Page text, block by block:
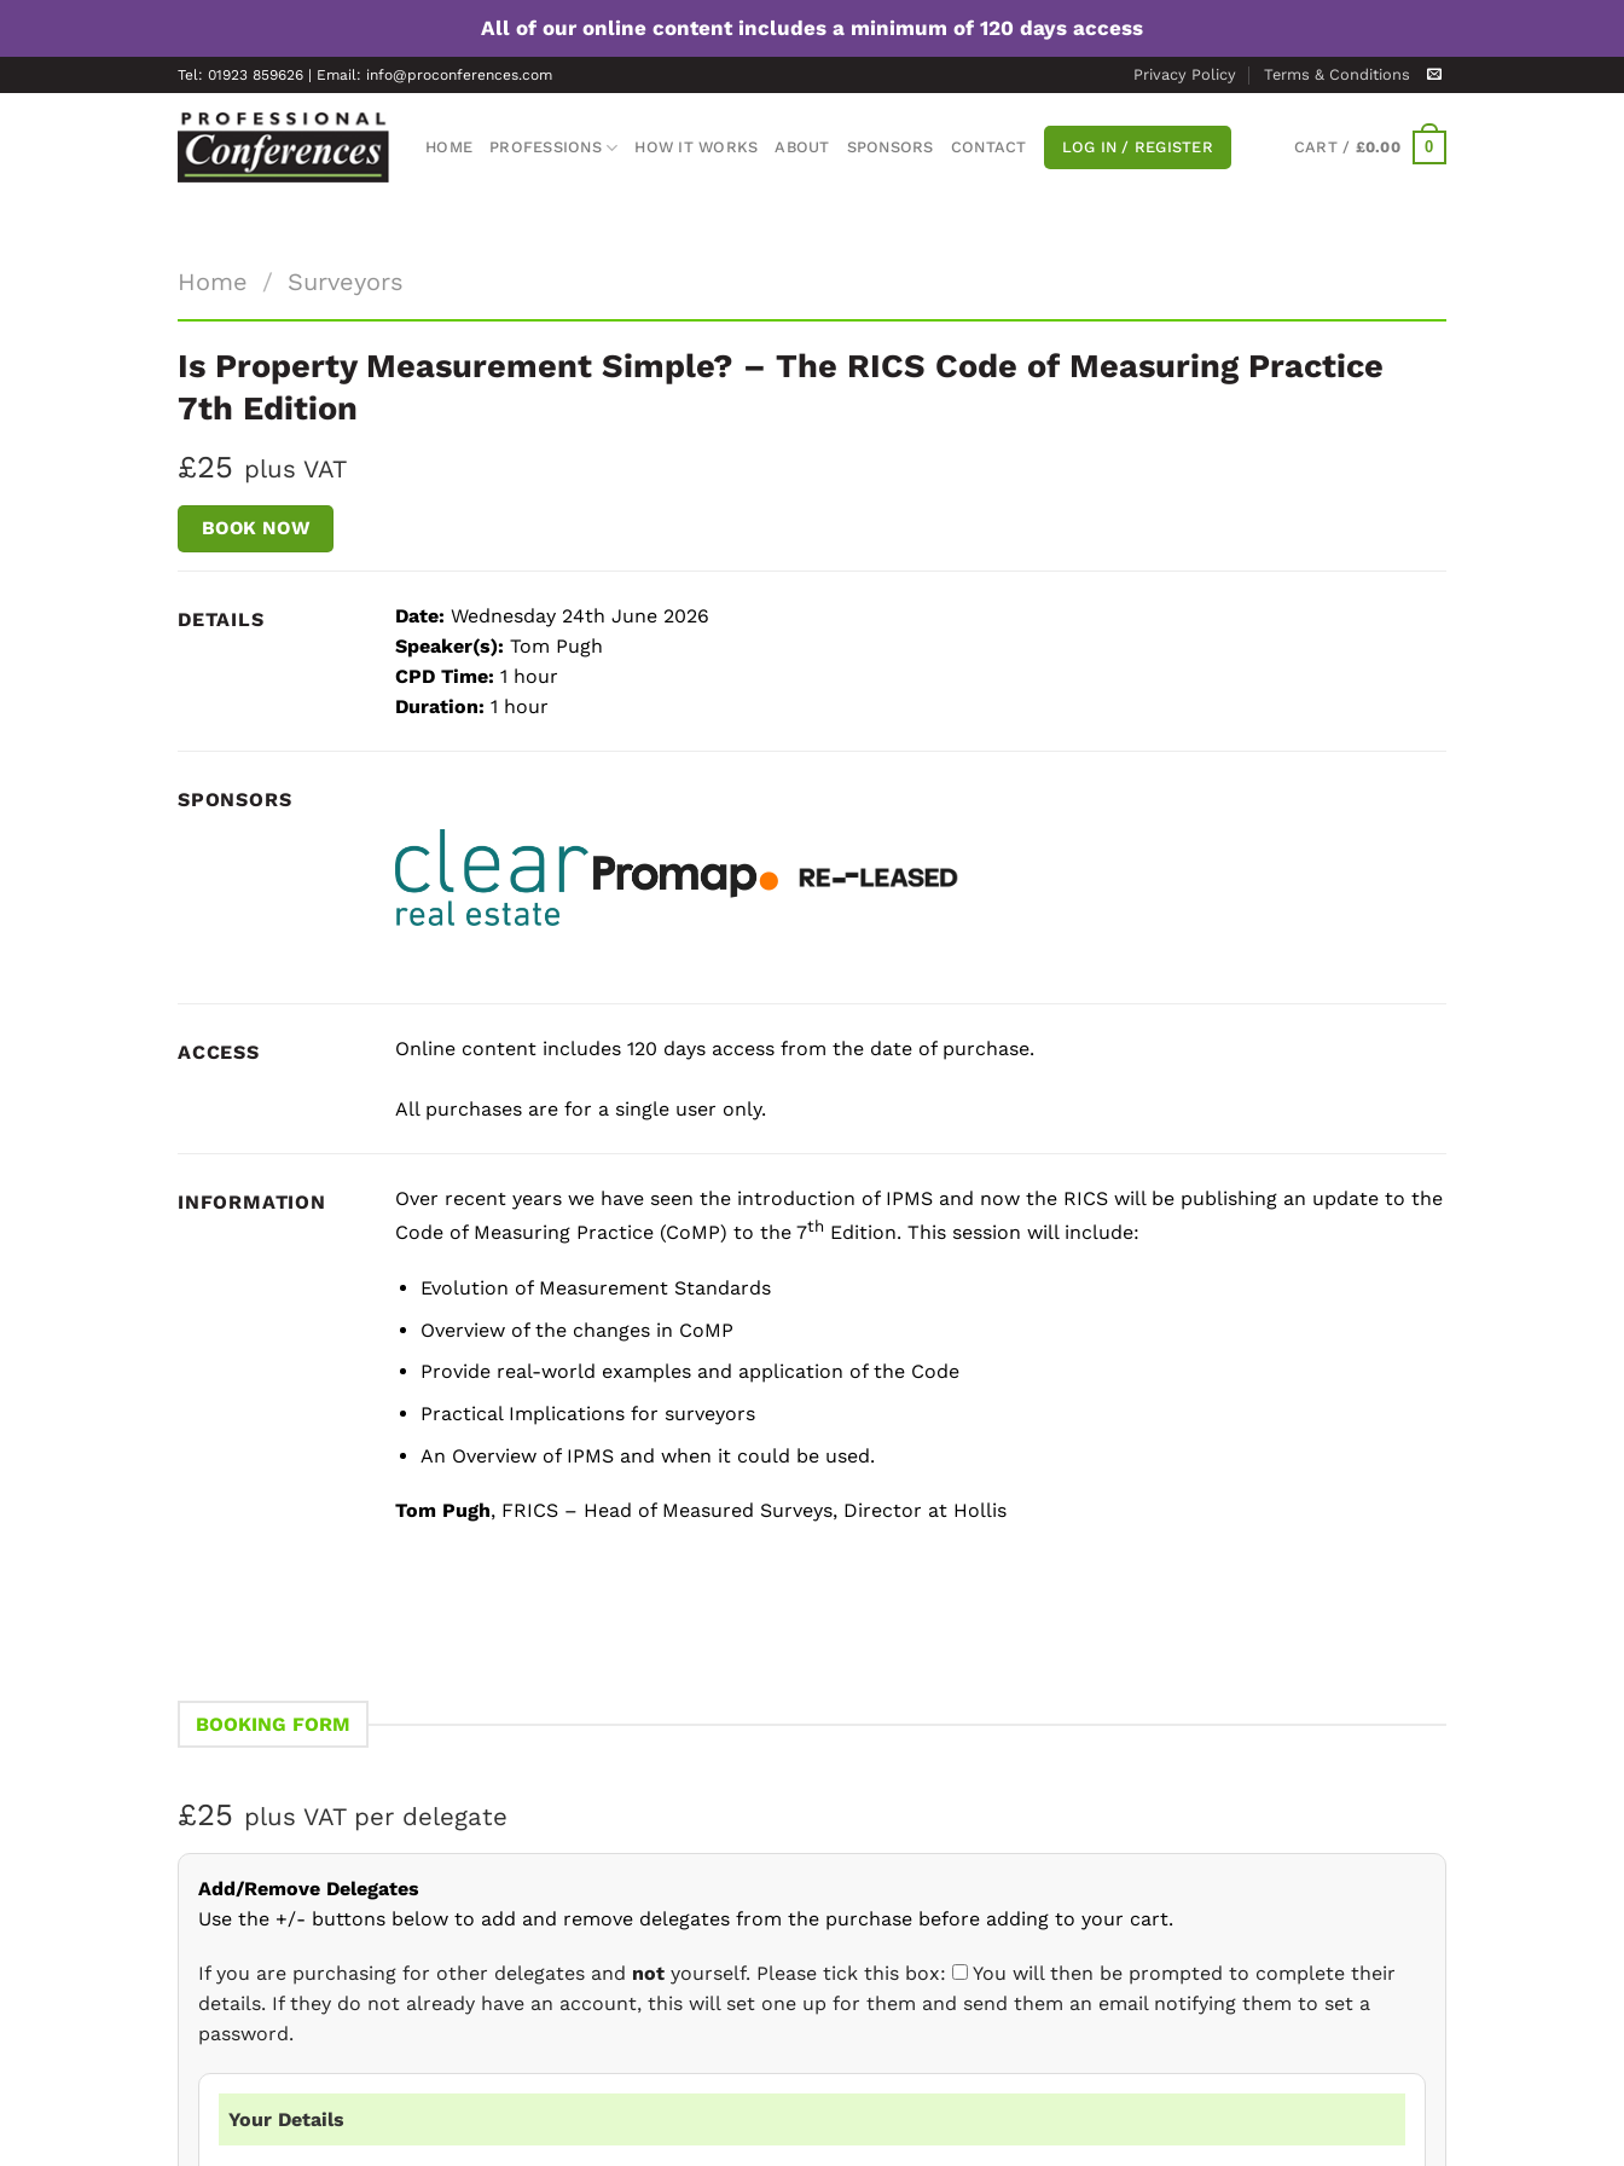
All of our online content includes a minimum of 120 days access
to
Tel: 01923 859626 | Email: info@proconferences.com Privacy Policy Terms & Conditions
HOME PROFESSIONS HOW IT WORKS ABOUT SPONSORS CONTACT LOG IN / REGISTER CART / £0.00 0
Home / Surveyors
Is Property Measurement Simple? – The RICS Code of Measuring Practice
7th Edition
£25 plus VAT
BOOK NOW
DETAILS Date: Wednesday 24th June 2026
Speaker(s): Tom Pugh
CPD Time: 1 hour
Duration: 1 hour
SPONSORS
ACCESS Online content includes 120 days access from the date of purchase.
All purchases are for a single user only.
INFORMATION
Over recent years we have seen the introduction of IPMS and now the RICS will be publishing an update to the
Code of Measuring Practice (CoMP) to the 7th Edition. This session will include:
Evolution of Measurement Standards
Overview of the changes in CoMP
Provide real-world examples and application of the Code
Practical Implications for surveyors
An Overview of IPMS and when it could be used.
Tom Pugh, FRICS – Head of Measured Surveys, Director at Hollis
BOOKING FORM
£25 plus VAT per delegate
Add/Remove Delegates
Use the +/- buttons below to add and remove delegates from the purchase before adding to your cart.
If you are purchasing for other delegates and not yourself. Please tick this box:
You will then be prompted to complete their
details. If they do not already have an account, this will set one up for them and send them an email notifying them to set a
password.
Your Details